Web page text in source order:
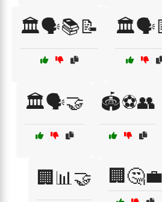
🏛️🗣️📚📝
🏛️🗣️🤝 🏟️⚽👥
🏢📊🤝 🏢🤔💼